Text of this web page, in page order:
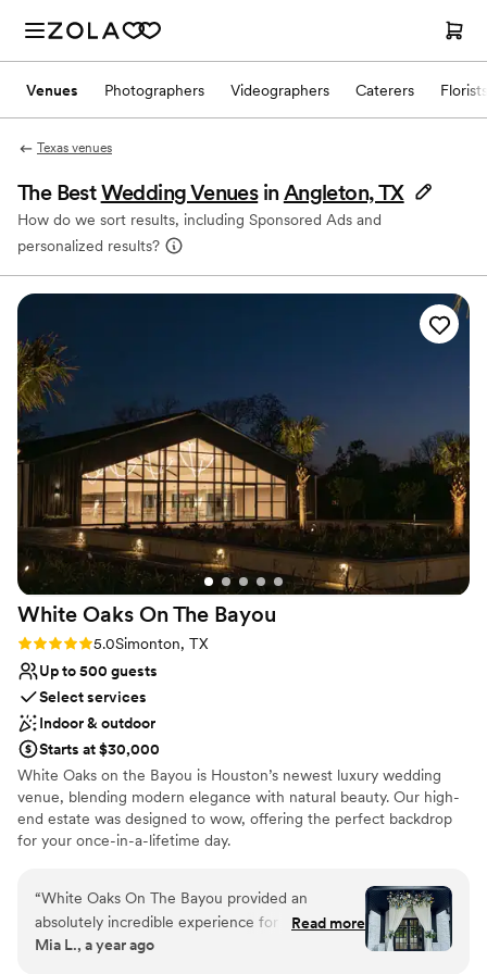
Venues Photographers Videographers Caterers Florists
Texas venues
The BestWedding Venues in Angleton, TX
How do we sort results, including Sponsored Ads and
personalized results?
White Oaks On The Bayou
Rating: 5.0 (3 reviews)
5.0Simonton, TX
Up to 500 guests
Select services
Indoor & outdoor
Starts at $30,000
White Oaks on the Bayou is Houston’s newest luxury wedding
venue, blending modern elegance with natural beauty. Our high-
end estate was designed to wow, offering the perfect backdrop
for your once-in-a-lifetime day.
Why you'll love this venue
Space for a large guest list
Provides event staff
Unique barn setting
“White Oaks On The Bayou provided an
absolutely incredible experience for our
wedding day. From the moment we first
Read more
Mia L., a year ago